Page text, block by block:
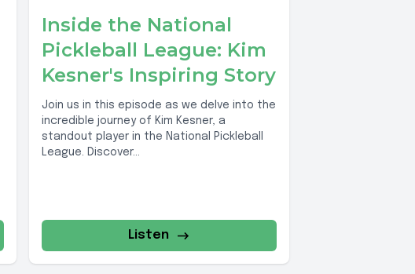
Inside the National
Pickleball League: Kim
Kesner's Inspiring Story
Join us in this episode as we delve into the
incredible journey of Kim Kesner, a
standout player in the National Pickleball
League. Discover...
Listen